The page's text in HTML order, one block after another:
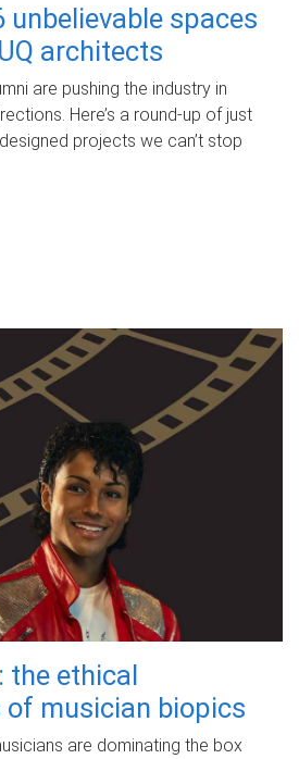
unbelievable spaces
architects
are pushing the industry in
Here’s a round-up of just
projects we can’t stop
the ethical
musician biopics
are dominating the box